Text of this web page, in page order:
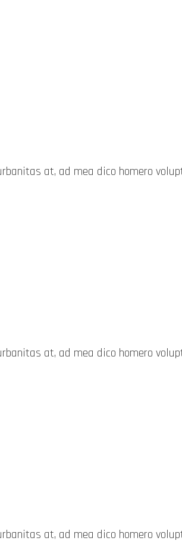
at, ad mea dico homero
at, ad mea dico homero
at, ad mea dico homero